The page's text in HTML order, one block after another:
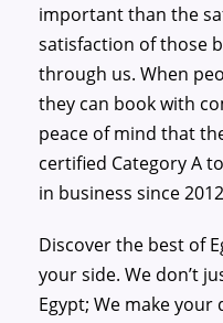
important than the
satisfaction of those
through us. When
they can book with
peace of mind that
certified Category A
in business since
Discover the best of
your side. We don’t
Egypt; We make